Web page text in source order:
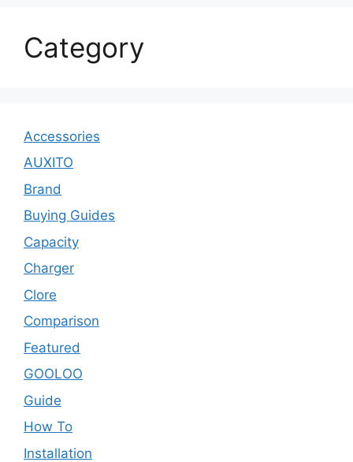
Category
Accessories
AUXITO
Brand
Buying Guides
Capacity
Charger
Clore
Comparison
Featured
GOOLOO
Guide
How To
Installation